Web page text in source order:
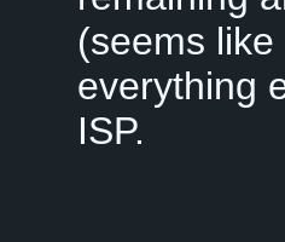
(seems
everything
ISP.